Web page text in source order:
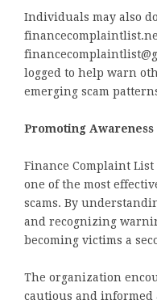
Individuals may also
logged to help warn
emerging scam
Promoting
Finance Complaint
one of the most
scams. By
and recognizing
becoming victims a
The organization
cautious and